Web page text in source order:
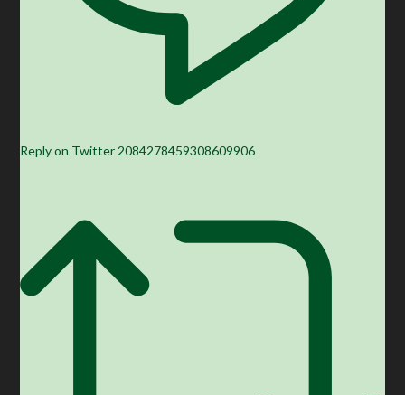
Reply on Twitter 2084278459308609906